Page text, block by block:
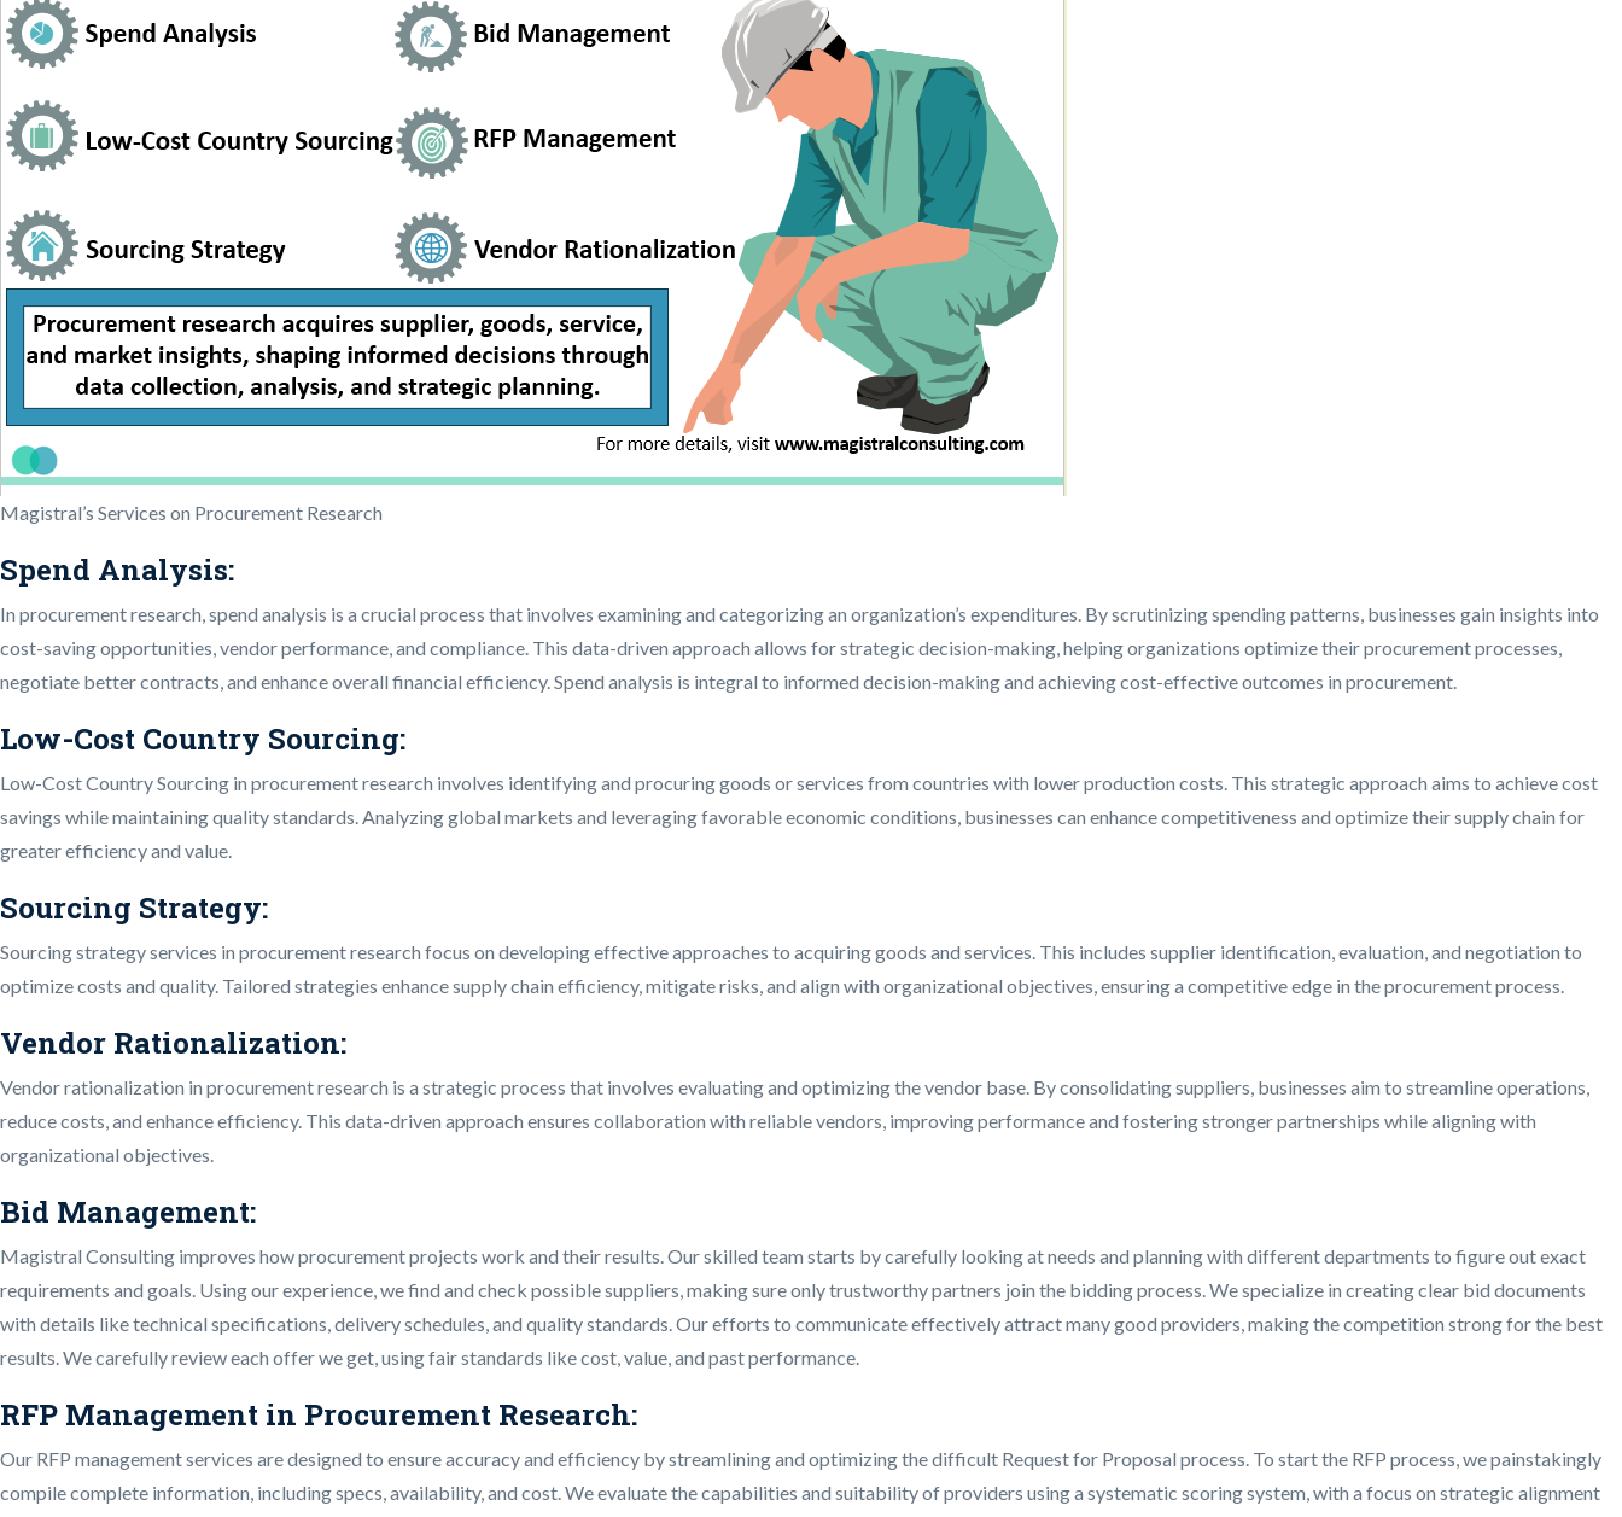
Magistral’s Services on Procurement Research
Spend Analysis:
In procurement research, spend analysis is a crucial process that involves examining and categorizing an organization’s expenditures. By scrutinizing spending patterns, businesses gain insights into
cost-saving opportunities, vendor performance, and compliance. This data-driven approach allows for strategic decision-making, helping organizations optimize their procurement processes,
negotiate better contracts, and enhance overall financial efficiency. Spend analysis is integral to informed decision-making and achieving cost-effective outcomes in procurement.
Low-Cost Country Sourcing:
Low-Cost Country Sourcing in procurement research involves identifying and procuring goods or services from countries with lower production costs. This strategic approach aims to achieve cost
savings while maintaining quality standards. Analyzing global markets and leveraging favorable economic conditions, businesses can enhance competitiveness and optimize their supply chain for
greater efficiency and value.
Sourcing Strategy:
Sourcing strategy services in procurement research focus on developing effective approaches to acquiring goods and services. This includes supplier identification, evaluation, and negotiation to
optimize costs and quality. Tailored strategies enhance supply chain efficiency, mitigate risks, and align with organizational objectives, ensuring a competitive edge in the procurement process.
Vendor Rationalization:
Vendor rationalization in procurement research is a strategic process that involves evaluating and optimizing the vendor base. By consolidating suppliers, businesses aim to streamline operations,
reduce costs, and enhance efficiency. This data-driven approach ensures collaboration with reliable vendors, improving performance and fostering stronger partnerships while aligning with
organizational objectives.
Bid Management:
Magistral Consulting improves how procurement projects work and their results. Our skilled team starts by carefully looking at needs and planning with different departments to figure out exact
requirements and goals. Using our experience, we find and check possible suppliers, making sure only trustworthy partners join the bidding process. We specialize in creating clear bid documents
with details like technical specifications, delivery schedules, and quality standards. Our efforts to communicate effectively attract many good providers, making the competition strong for the best
results. We carefully review each offer we get, using fair standards like cost, value, and past performance.
RFP Management in Procurement Research:
Our RFP management services are designed to ensure accuracy and efficiency by streamlining and optimizing the difficult Request for Proposal process. To start the RFP process, we painstakingly
compile complete information, including specs, availability, and cost. We evaluate the capabilities and suitability of providers using a systematic scoring system, with a focus on strategic alignment